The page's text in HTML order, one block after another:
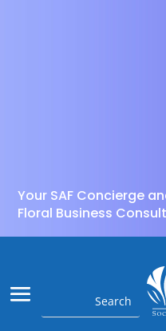
Your SAF Concierge
Floral Business